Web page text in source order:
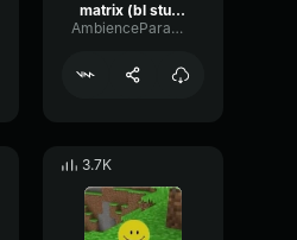
matrix (bl studio loop)
AmbienceParametricExciter56706
3.7K